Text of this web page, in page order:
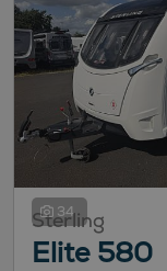
34
Sterling
Elite 580